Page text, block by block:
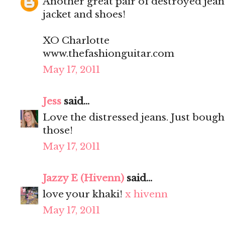
jacket and shoes!
XO Charlotte
www.thefashionguitar.com
May 17, 2011
Jess said...
Love the distressed jeans. Just
those!
May 17, 2011
Jazzy E (Hivenn) said...
love your khaki! x hivenn
May 17, 2011